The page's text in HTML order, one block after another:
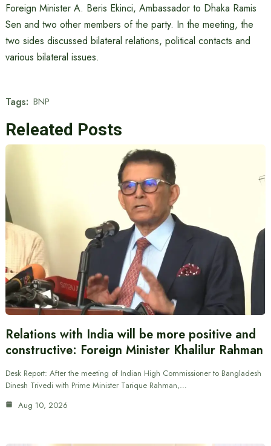
Foreign Minister A. Beris Ekinci, Ambassador to Dhaka Ramis
Sen and two other members of the party. In the meeting, the
two sides discussed bilateral relations, political contacts and
various bilateral issues.
Tags: BNP
Releated Posts
Relations with India will be more positive and
constructive: Foreign Minister Khalilur Rahman
Desk Report: After the meeting of Indian High Commissioner to Bangladesh
Dinesh Trivedi with Prime Minister Tarique Rahman,…
Aug 10, 2026